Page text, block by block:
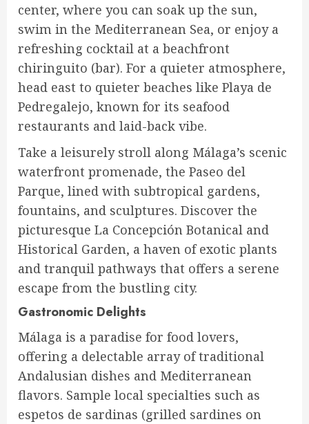
center, where you can soak up the sun,
swim in the Mediterranean Sea, or enjoy a
refreshing cocktail at a beachfront
chiringuito (bar). For a quieter atmosphere,
head east to quieter beaches like Playa de
Pedregalejo, known for its seafood
restaurants and laid-back vibe.
Take a leisurely stroll along Málaga’s scenic
waterfront promenade, the Paseo del
Parque, lined with subtropical gardens,
fountains, and sculptures. Discover the
picturesque La Concepción Botanical and
Historical Garden, a haven of exotic plants
and tranquil pathways that offers a serene
escape from the bustling city.
Gastronomic Delights
Málaga is a paradise for food lovers,
offering a delectable array of traditional
Andalusian dishes and Mediterranean
flavors. Sample local specialties such as
espetos de sardinas (grilled sardines on